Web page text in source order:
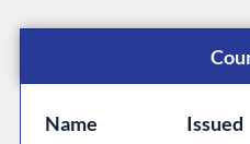
Name Issued
Discord
GET TO KNOW US